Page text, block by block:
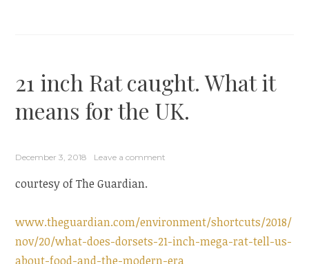
21 inch Rat caught. What it
means for the UK.
December 3, 2018 Leave a comment
courtesy of The Guardian.
www.theguardian.com/environment/shortcuts/2018/
nov/20/what-does-dorsets-21-inch-mega-rat-tell-us-
about-food-and-the-modern-era